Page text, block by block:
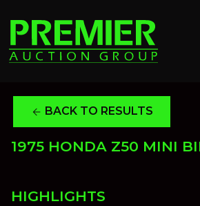
arrow_back BACK TO RESULTS
1975 HONDA Z50 MINI
HIGHLIGHTS